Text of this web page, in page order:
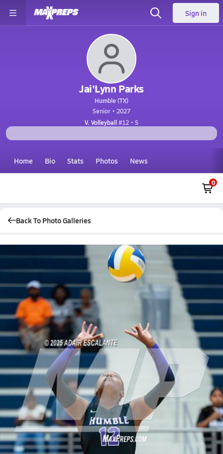
Sign in
Jai'Lynn Parks
Humble (TX)
Senior • 2027
V. Volleyball#12 • S
Home Bio Stats Photos News
0
Back To Photo Galleries